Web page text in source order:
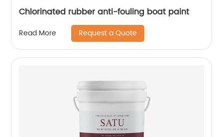
Chlorinated rubber anti-fouling boat paint
Read More Request a Quote